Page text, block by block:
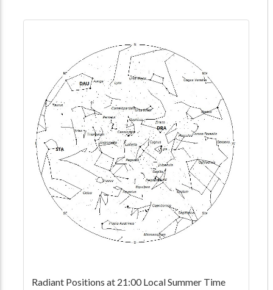
Radiant Positions at 21:00 Local Summer Time